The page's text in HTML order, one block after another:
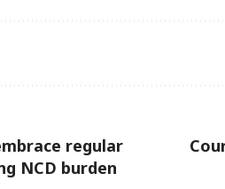
regular
NCD burden